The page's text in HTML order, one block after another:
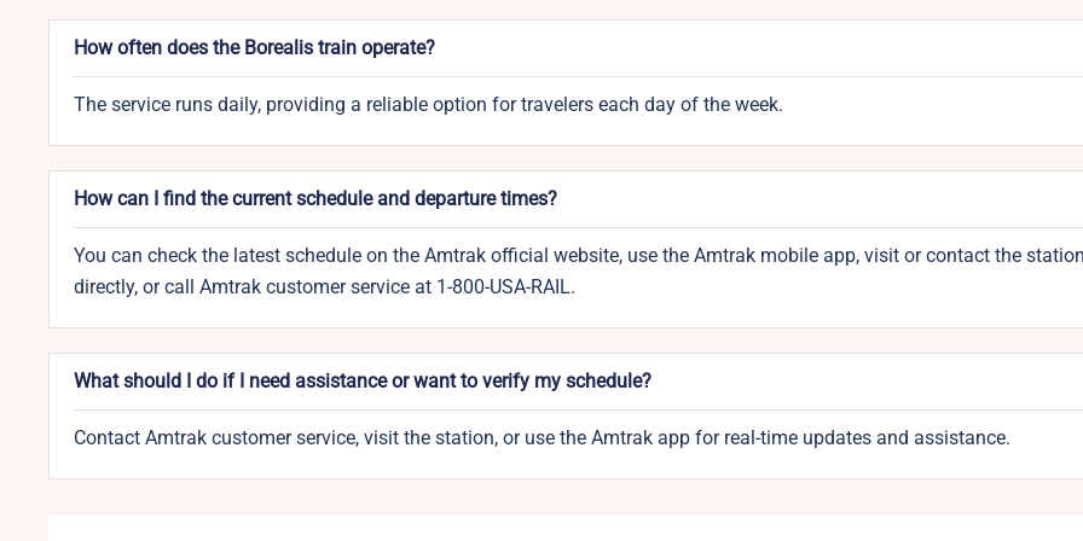
How often does the Borealis train operate?
The service runs daily, providing a reliable option for travelers each day of the week.
How can I find the current schedule and departure times?
You can check the latest schedule on the Amtrak official website, use the Amtrak mobile app, visit or contact the
directly, or call Amtrak customer service at 1-800-USA-RAIL.
What should I do if I need assistance or want to verify my schedule?
Contact Amtrak customer service, visit the station, or use the Amtrak app for real-time updates and assistance.